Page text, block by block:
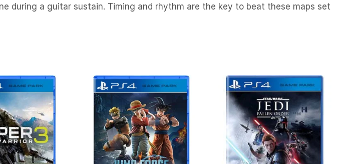
during a guitar sustain. Timing and rhythm are the key to beat these maps set